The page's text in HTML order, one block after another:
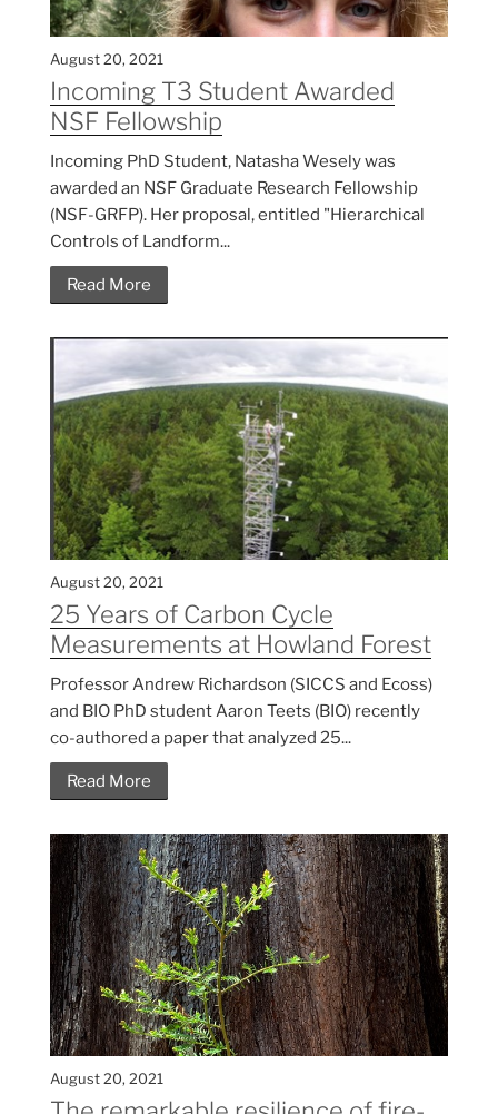
August 20, 2021
Incoming T3 Student Awarded
NSF Fellowship
Incoming PhD Student, Natasha Wesely was
awarded an NSF Graduate Research Fellowship
(NSF-GRFP). Her proposal, entitled "Hierarchical
Controls of Landform...
Read More
August 20, 2021
25 Years of Carbon Cycle
Measurements at Howland Forest
Professor Andrew Richardson (SICCS and Ecoss)
and BIO PhD student Aaron Teets (BIO) recently
co-authored a paper that analyzed 25...
Read More
August 20, 2021